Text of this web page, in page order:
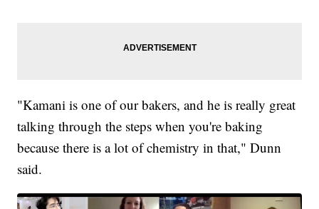
"Kamani is one of our bakers, and he is really great
talking through the steps when you're baking
because there is a lot of chemistry in that," Dunn
said.